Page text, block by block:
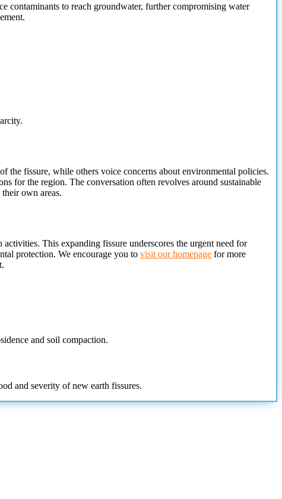
contaminants to reach groundwater, further compromising water
the fissure, while others voice concerns about environmental policies.
for the region. The conversation often revolves around sustainable
own areas.
This expanding fissure underscores the urgent need for
protection. We encourage you to visit our homepage for more
and soil compaction.
and severity of new earth fissures.